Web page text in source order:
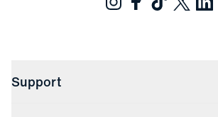
Support